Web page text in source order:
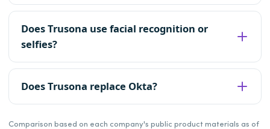
Does Trusona use facial recognition or
selfies?
Does Trusona replace Okta?
Comparison based on each company's public product materials as of